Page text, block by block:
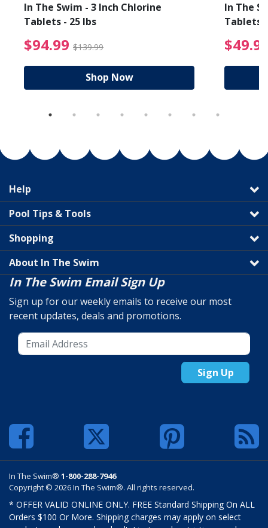
from $89.99
In The Swim - 3 Inch Chlorine
Tablets - 25 lbs
$94.99 $139.99 $94.99 Price reduced
Shop Now
In The
Tablets
Help
Pool Tips & Tools
Shopping
About In The Swim
In The Swim Email Sign Up
Sign up for our weekly emails to receive our most
recent updates, deals and promotions.
Sign Up
In The Swim® 1-800-288-7946
Copyright © 2026 In The Swim®. All rights reserved.
* OFFER VALID ONLINE ONLY. FREE Standard Shipping On ALL
Orders $100 Or More. Shipping charges may apply on select